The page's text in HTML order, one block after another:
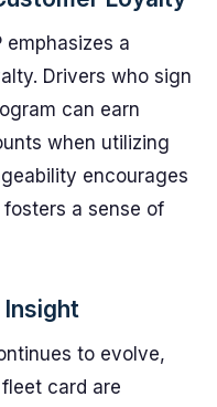
emphasizes a
Drivers who sign
can earn
when utilizing
encourages
a sense of
to evolve,
card are